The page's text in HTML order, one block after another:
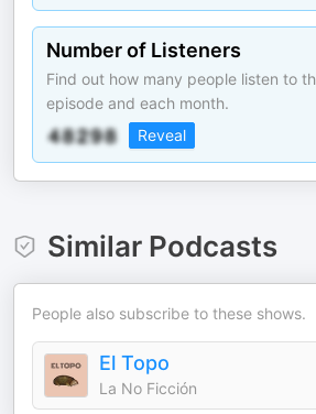
Number of Listeners
Find out how many people listen to
episode and each month.
Reveal
Similar Podcasts
People also subscribe to these shows.
El Topo
La No Ficción